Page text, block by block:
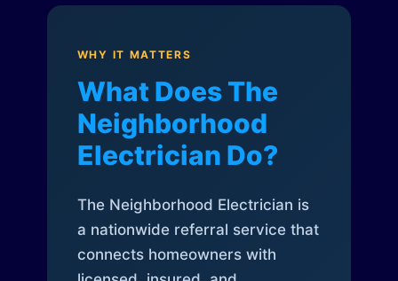
WHY IT MATTERS
What Does The
Neighborhood
Electrician Do?
The Neighborhood Electrician is
a nationwide referral service that
connects homeowners with